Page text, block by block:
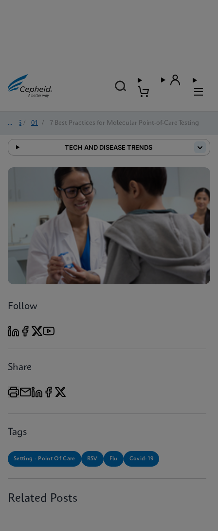
2025 / 01 / 7 Best Practices for Molecular Point-of-Care Testing
TECH AND DISEASE TRENDS
Follow
Share
Tags
Setting - Point Of Care RSV Flu Covid-19
Related Posts